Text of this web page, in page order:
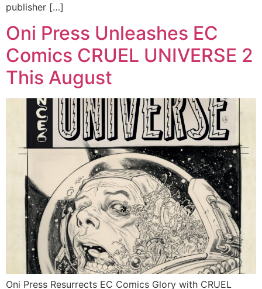
publisher […]
Oni Press Unleashes EC
Comics CRUEL UNIVERSE 2
This August
Oni Press Resurrects EC Comics Glory with CRUEL